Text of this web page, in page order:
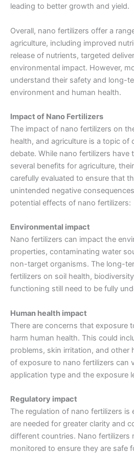
leading to better growth and yield.
Overall, nano fertilizers offer a
agriculture, including improved
release of nutrients, targeted
environmental impact. However,
understand their safety and long-
environment and human health.
Impact of Nano Fertilizers
The impact of nano fertilizers on
health, and agriculture is a topic of
debate. While nano fertilizers have
several benefits for agriculture,
carefully evaluated to ensure that
unintended negative
potential effects of nano fertilizers:
Environmental impact
Nano fertilizers can impact the
properties, contaminating water
non-target organisms. The long-
fertilizers on soil health,
functioning still need to be fully
Human health impact
There are concerns that exposure
harm human health. This could
problems, skin irritation, and other
of exposure to nano fertilizers can
application type and the exposure
Regulatory impact
The regulation of nano fertilizers is
are needed for greater clarity and
different countries. Nano fertilizers
monitored to ensure they are safe